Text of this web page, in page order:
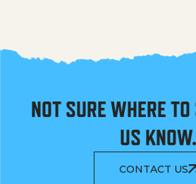
NOT SURE WHERE
US KNOW.
CONTACT US